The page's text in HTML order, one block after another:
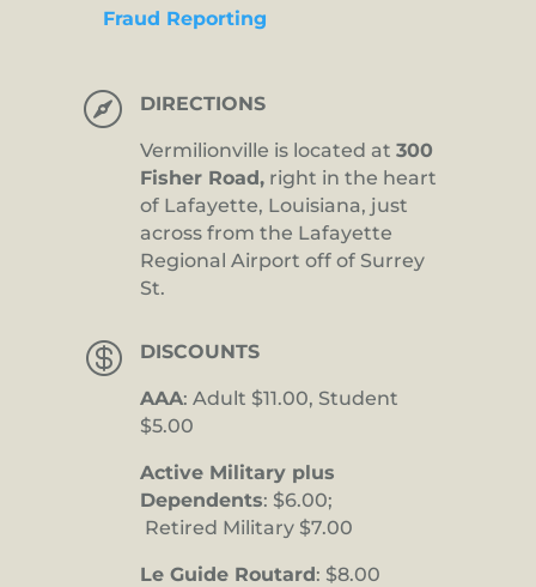
Fraud Reporting
 DIRECTIONS
Vermilionville is located at 300
Fisher Road, right in the heart
of Lafayette, Louisiana, just
across from the Lafayette
Regional Airport off of Surrey
St.
 DISCOUNTS
AAA: Adult $11.00, Student
$5.00
Active Military plus
Dependents: $6.00;
Retired Military $7.00
Le Guide Routard: $8.00